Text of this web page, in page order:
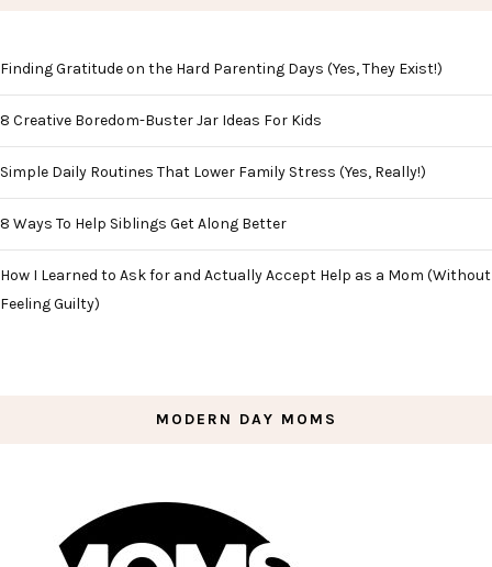
Finding Gratitude on the Hard Parenting Days (Yes, They Exist!)
8 Creative Boredom-Buster Jar Ideas For Kids
Simple Daily Routines That Lower Family Stress (Yes, Really!)
8 Ways To Help Siblings Get Along Better
How I Learned to Ask for and Actually Accept Help as a Mom (Without
Feeling Guilty)
MODERN DAY MOMS